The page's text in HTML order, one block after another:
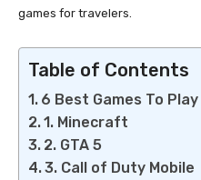
games for travelers.
Table of Contents
6 Best Games To
1. Minecraft
2. GTA 5
3. Call of Duty Mobile